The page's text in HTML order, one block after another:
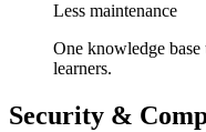
Less maintenance
One knowledge base
learners.
Security &